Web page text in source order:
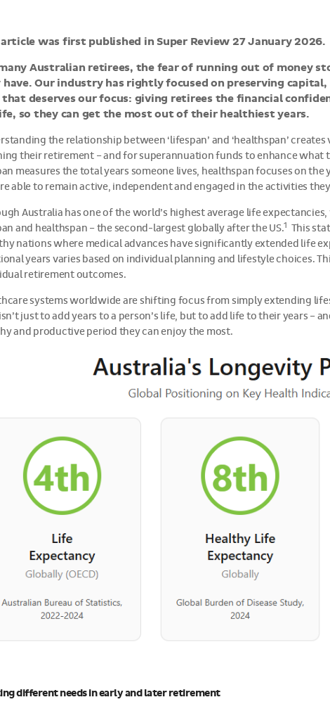
was first published in Super Review 27 January 2026.
Australian retirees, the fear of running out of money
have. Our industry has rightly focused on preserving
that deserves our focus: giving retirees the financial
so they can get the most out of their healthiest years.
the relationship between ‘lifespan’ and ‘healthspan’
their retirement – and for superannuation funds to enhance what
measures the total years someone lives, healthspan focuses on
able to remain active, independent and engaged in the activities
Australia has one of the world’s highest average life
and healthspan – the second-largest globally after the US.1 This
nations where medical advances have significantly extended life
years varies based on individual planning and lifestyle choices.
retirement outcomes.
systems worldwide are shifting focus from simply extending
just to add years to a person’s life, but to add life to their years –
and productive period they can enjoy the most.
different needs in early and later retirement